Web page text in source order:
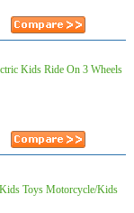
Kids Ride On 3 Wheels
Toys Motorcycle/Kids